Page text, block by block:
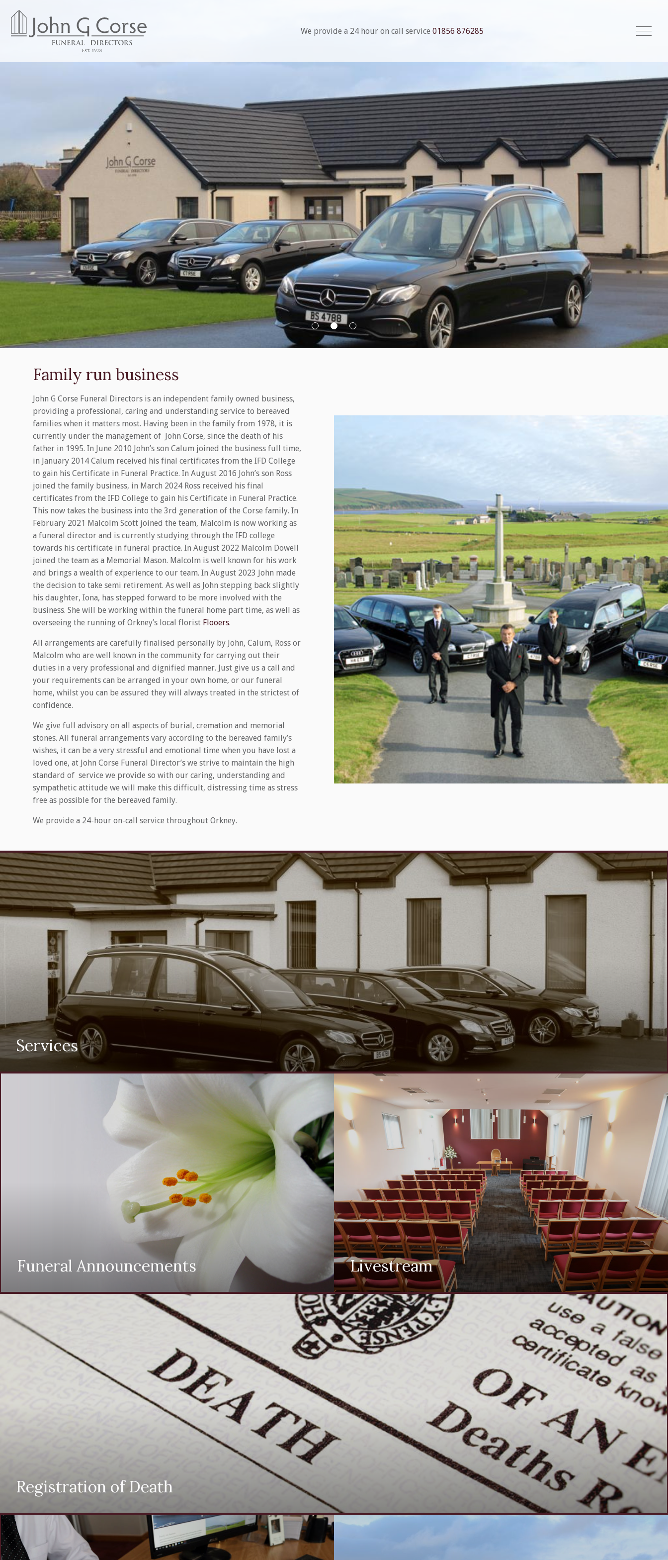
We provide a 24 hour on call service01856 876285
Family run business
John G Corse Funeral Directors is an independent family owned business,
providing a professional, caring and understanding service to bereaved
families when it matters most. Having been in the family from 1978, it is
currently under the management of John Corse, since the death of his
father in 1995. In June 2010 John’s son Calum joined the business full time,
in January 2014 Calum received his final certificates from the IFD College
to gain his Certificate in Funeral Practice. In August 2016 John’s son Ross
joined the family business, in March 2024 Ross received his final
certificates from the IFD College to gain his Certificate in Funeral Practice.
This now takes the business into the 3rd generation of the Corse family. In
February 2021 Malcolm Scott joined the team, Malcolm is now working as
a funeral director and is currently studying through the IFD college
towards his certificate in funeral practice. In August 2022 Malcolm Dowell
joined the team as a Memorial Mason. Malcolm is well known for his work
and brings a wealth of experience to our team. In August 2023 John made
the decision to take semi retirement. As well as John stepping back slightly
his daughter, Iona, has stepped forward to be more involved with the
business. She will be working within the funeral home part time, as well as
overseeing the running of Orkney’s local florist Flooers.
All arrangements are carefully finalised personally by John, Calum, Ross or
Malcolm who are well known in the community for carrying out their
duties in a very professional and dignified manner. Just give us a call and
your requirements can be arranged in your own home, or our funeral
home, whilst you can be assured they will always treated in the strictest of
confidence.
We give full advisory on all aspects of burial, cremation and memorial
stones. All funeral arrangements vary according to the bereaved family’s
wishes, it can be a very stressful and emotional time when you have lost a
loved one, at John Corse Funeral Director’s we strive to maintain the high
standard of service we provide so with our caring, understanding and
sympathetic attitude we will make this difficult, distressing time as stress
free as possible for the bereaved family.
We provide a 24-hour on-call service throughout Orkney.
Services
Funeral Announcements Livestream
Registration of Death